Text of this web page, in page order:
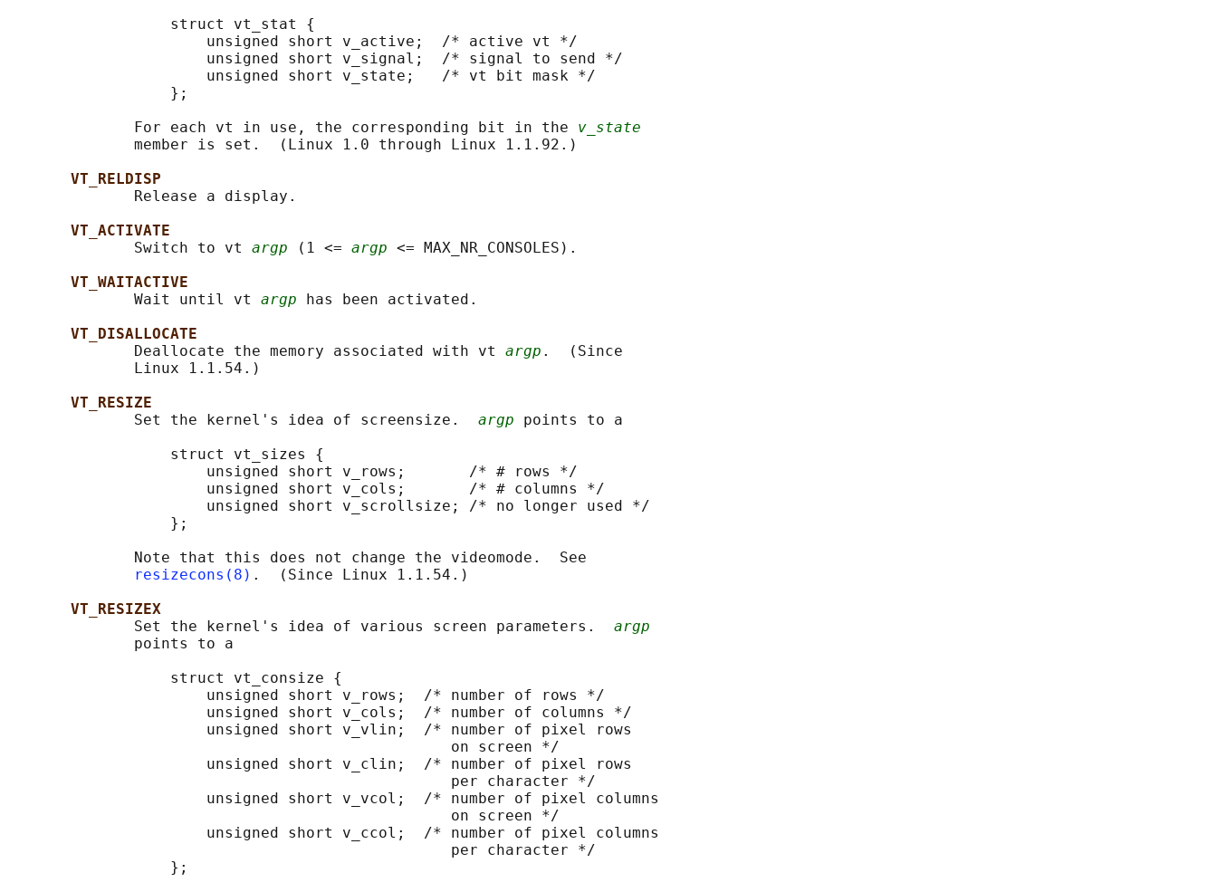
                  struct vt_stat {
                      unsigned short v_active;  /* active vt */
                      unsigned short v_signal;  /* signal to send */
                      unsigned short v_state;   /* vt bit mask */
                  };
              For each vt in use, the corresponding bit in the
v_state
              member is set.  (Linux 1.0 through Linux 1.1.92.)
VT_RELDISP
              Release a display.
VT_ACTIVATE
              Switch to vt
argp (1 <= argp <= MAX_NR_CONSOLES).
VT_WAITACTIVE
              Wait until vt
argp has been activated.
VT_DISALLOCATE
              Deallocate the memory associated with vt
argp .  (Since
              Linux 1.1.54.)
VT_RESIZE
              Set the kernel's idea of screensize.
argp points to a
                  struct vt_sizes {
                      unsigned short v_rows;       /* # rows */
                      unsigned short v_cols;       /* # columns */
                      unsigned short v_scrollsize; /* no longer used */
                  };
              Note that this does not change the videomode.  See
resizecons(8) .  (Since Linux 1.1.54.)
VT_RESIZEX
              Set the kernel's idea of various screen parameters.
argp
              points to a
                  struct vt_consize {
                      unsigned short v_rows;  /* number of rows */
                      unsigned short v_cols;  /* number of columns */
                      unsigned short v_vlin;  /* number of pixel rows
                                                 on screen */
                      unsigned short v_clin;  /* number of pixel rows
                                                 per character */
                      unsigned short v_vcol;  /* number of pixel columns
                                                 on screen */
                      unsigned short v_ccol;  /* number of pixel columns
                                                 per character */
                  };